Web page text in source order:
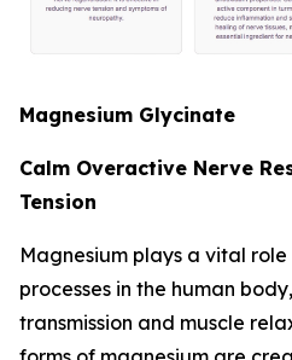
Magnesium Glycinate
Calm Overactive Nerve
Tension
Magnesium plays a vital
processes in the human
transmission and muscle